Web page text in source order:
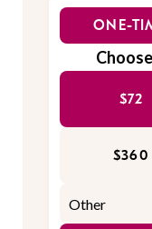
ONE-
$72
$360